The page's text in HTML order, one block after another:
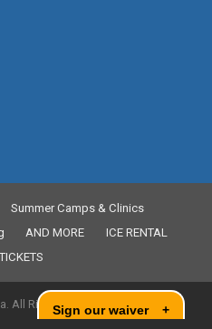
Summer Camps & Clinics
AND MORE
ICE RENTAL
All Rights Reserved.
Sign our waiver +